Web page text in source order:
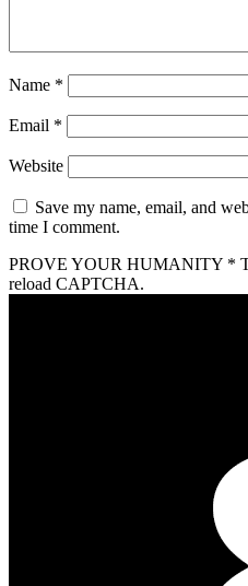
Name *
Email *
Website
Save my name, email, and
time I comment.
PROVE YOUR HUMANITY *
reload CAPTCHA.